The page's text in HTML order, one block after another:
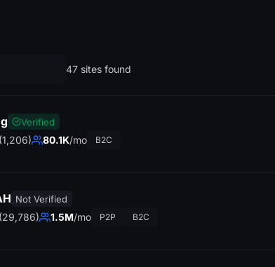
47 sites found
Verified
(1,206) 80.1K/mo B2C
Not Verified
(29,786) 1.5M/mo P2P B2C